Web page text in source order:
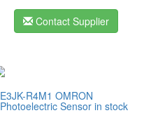
Contact Supplier
E3JK-R4M1 OMRON
Photoelectric Sensor in stock